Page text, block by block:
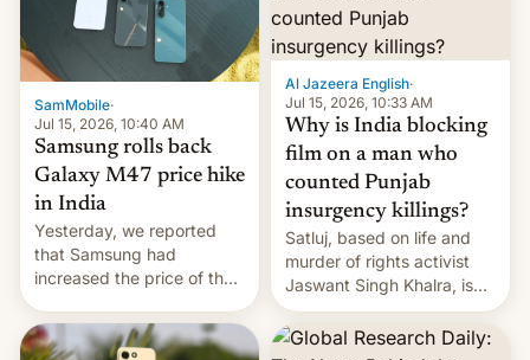
SamMobile·
Jul 15, 2026, 10:40 AM
Samsung rolls back
Galaxy M47 price hike
in India
Yesterday, we reported
that Samsung had
increased the price of the
to INR 8,000 — a
significant hike considering
Al Jazeera English·
Jul 15, 2026, 10:33 AM
Why is India blocking
film on a man who
counted Punjab
insurgency killings?
Satluj, based on life and
murder of rights activist
Jaswant Singh Khalra, is
still finding its audience
despite the ban.